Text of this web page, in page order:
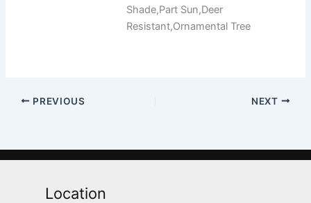
Shade,Part Sun,Deer
Resistant,Ornamental Tree
PREVIOUS NEXT
Location